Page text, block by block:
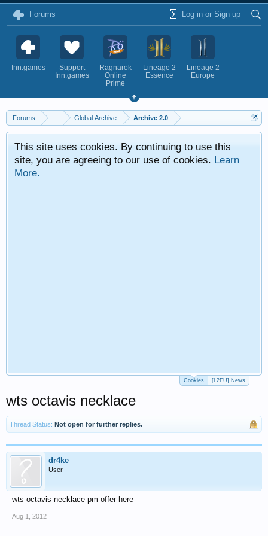
Forums Log in or Sign up
Inn.games
Support
Inn.games
Ragnarok
Online
Prime
Lineage 2
Essence
Lineage 2
Europe
Forums Global Archive Archive 2.0
This site uses cookies. By continuing to use this
site, you are agreeing to our use of cookies. Learn
More.
Cookies [L2EU] News
wts octavis necklace
Thread Status: Not open for further replies.
dr4ke
User
wts octavis necklace pm offer here
Aug 1, 2012